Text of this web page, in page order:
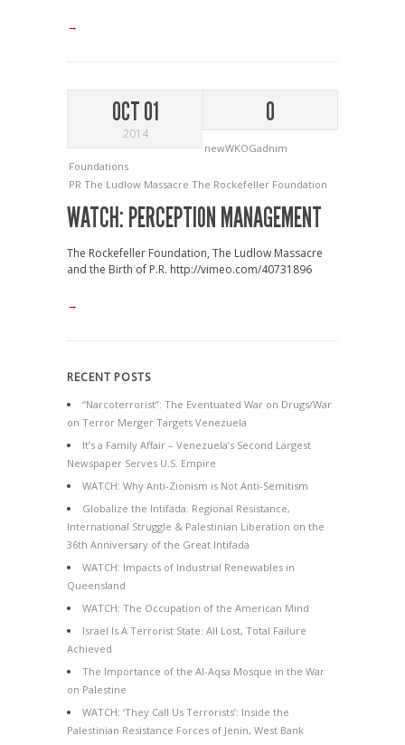
→
OCT 01
2014
0
newWKOGadnim
Foundations
PR The Ludlow Massacre The Rockefeller Foundation
WATCH: PERCEPTION MANAGEMENT
The Rockefeller Foundation, The Ludlow Massacre
and the Birth of P.R. http://vimeo.com/40731896
→
RECENT POSTS
“Narcoterrorist”: The Eventuated War on Drugs/War
on Terror Merger Targets Venezuela
It’s a Family Affair – Venezuela’s Second Largest
Newspaper Serves U.S. Empire
WATCH: Why Anti-Zionism is Not Anti-Semitism
Globalize the Intifada: Regional Resistance,
International Struggle & Palestinian Liberation on the
36th Anniversary of the Great Intifada
WATCH: Impacts of Industrial Renewables in
Queensland
WATCH: The Occupation of the American Mind
Israel Is A Terrorist State: All Lost, Total Failure
Achieved
The Importance of the Al-Aqsa Mosque in the War
on Palestine
WATCH: ‘They Call Us Terrorists’: Inside the
Palestinian Resistance Forces of Jenin, West Bank